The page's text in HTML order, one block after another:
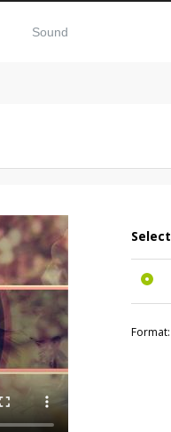
Sound
Select
Format: